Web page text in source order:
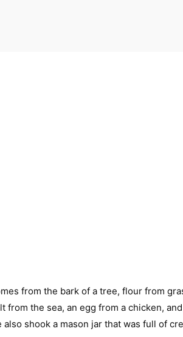
from the bark of a tree, flour from
from the sea, an egg from a chicken,
shook a mason jar that was full of